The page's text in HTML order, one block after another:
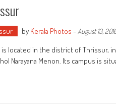
by Kerala Photos - August 13,
is located in the district of Thrissur,
Narayana Menon. Its campus is